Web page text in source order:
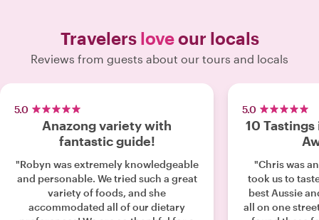
Travelers loveour locals
Reviews from guests about our tours and locals
5.0
Anazong variety with
fantastic guide!
"Robyn was extremely knowledgeable
and personable. We tried such a great
variety of foods, and she
accommodated all of our dietary
5.0
10
"Chris was
took us to
best Aussie
all on one street. We would have